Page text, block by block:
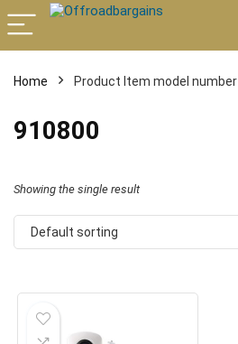
Home Product Item model number
910800
Showing the single result
Default sorting